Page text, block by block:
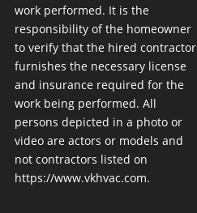
work performed. It is the
responsibility of the homeowner
to verify that the hired contractor
furnishes the necessary license
and insurance required for the
work being performed. All
persons depicted in a photo or
video are actors or models and
not contractors listed on
https://www.vkhvac.com.